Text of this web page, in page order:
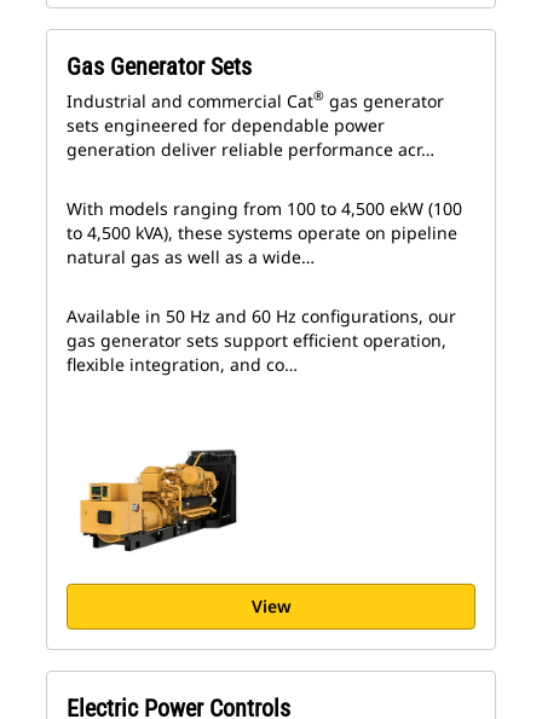
Gas Generator Sets
Industrial and commercial Cat® gas generator
sets engineered for dependable power
generation deliver reliable performance acr…
With models ranging from 100 to 4,500 ekW (100
to 4,500 kVA), these systems operate on pipeline
natural gas as well as a wide…
Available in 50 Hz and 60 Hz configurations, our
gas generator sets support efficient operation,
flexible integration, and co…
View
Electric Power Controls